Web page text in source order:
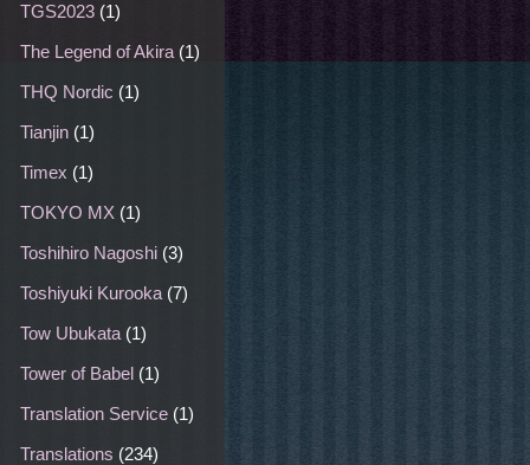
TGS2023 (1)
The Legend of Akira (1)
THQ Nordic (1)
Tianjin (1)
Timex (1)
TOKYO MX (1)
Toshihiro Nagoshi (3)
Toshiyuki Kurooka (7)
Tow Ubukata (1)
Tower of Babel (1)
Translation Service (1)
Translations (234)